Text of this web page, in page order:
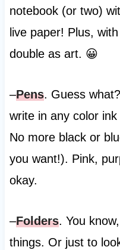
notebook (or two)
live paper! Plus,
double as art. 😀
–Pens. Guess
write in any color
No more black or
you want!). Pink,
okay.
–Folders. You
things. Or just to